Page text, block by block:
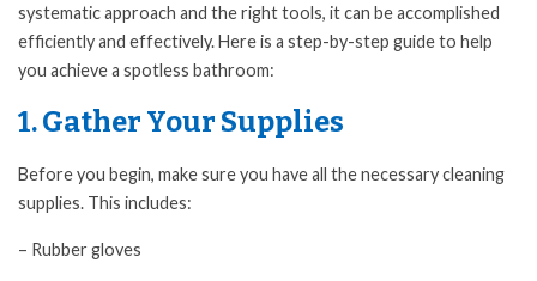
systematic approach and the right tools, it can be accomplished
efficiently and effectively. Here is a step-by-step guide to help
you achieve a spotless bathroom:
1. Gather Your Supplies
Before you begin, make sure you have all the necessary cleaning
supplies. This includes:
– Rubber gloves